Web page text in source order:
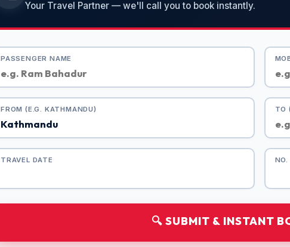
Your Travel Partner — we'll call you to book instantly.
PASSENGER NAME
FROM (E.G. KATHMANDU) TO
TRAVEL DATE NO.
🔍 SUBMIT & INSTANT